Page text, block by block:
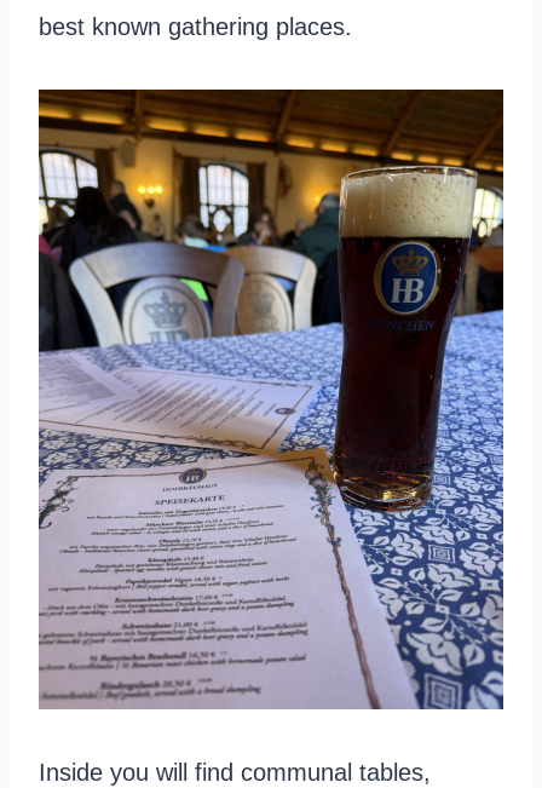
best known gathering places.
Inside you will find communal tables,